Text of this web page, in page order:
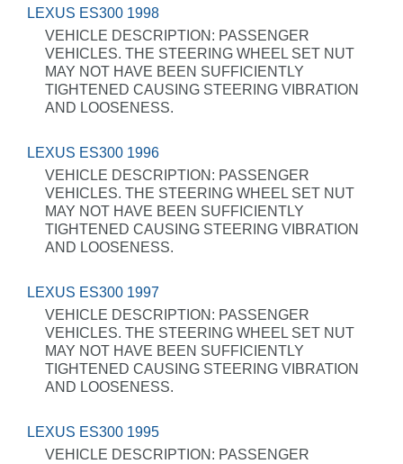
LEXUS ES300 1998
VEHICLE DESCRIPTION: PASSENGER
VEHICLES. THE STEERING WHEEL SET NUT
MAY NOT HAVE BEEN SUFFICIENTLY
TIGHTENED CAUSING STEERING VIBRATION
AND LOOSENESS.
LEXUS ES300 1996
VEHICLE DESCRIPTION: PASSENGER
VEHICLES. THE STEERING WHEEL SET NUT
MAY NOT HAVE BEEN SUFFICIENTLY
TIGHTENED CAUSING STEERING VIBRATION
AND LOOSENESS.
LEXUS ES300 1997
VEHICLE DESCRIPTION: PASSENGER
VEHICLES. THE STEERING WHEEL SET NUT
MAY NOT HAVE BEEN SUFFICIENTLY
TIGHTENED CAUSING STEERING VIBRATION
AND LOOSENESS.
LEXUS ES300 1995
VEHICLE DESCRIPTION: PASSENGER